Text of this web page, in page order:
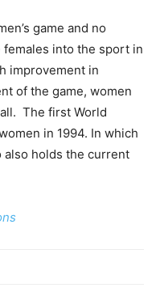
game and no
into the sport in
improvement in
of the game, women
The first World
in 1994. In which
also holds the current